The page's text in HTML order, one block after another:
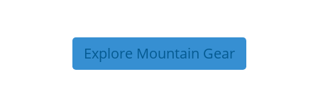
Explore Mountain Gear